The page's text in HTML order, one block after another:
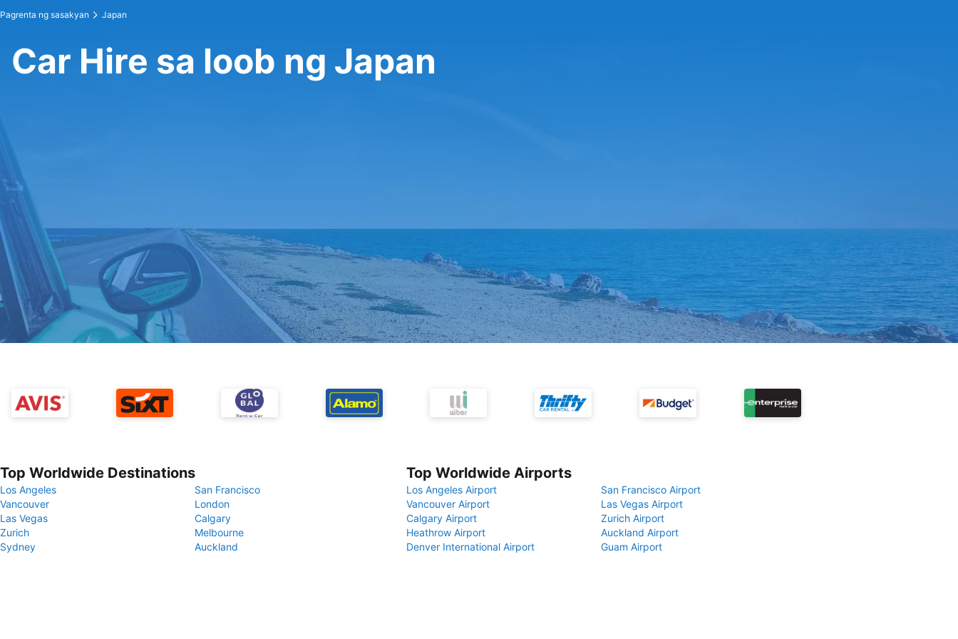
Pagrenta ng sasakyan Japan
Car Hire sa loob ng Japan
Top Worldwide Destinations
Los Angeles
San Francisco
Vancouver
London
Las Vegas
Calgary
Zurich
Melbourne
Sydney
Auckland
Top Worldwide Airports
Los Angeles Airport
San Francisco Airport
Vancouver Airport
Las Vegas Airport
Calgary Airport
Zurich Airport
Heathrow Airport
Auckland Airport
Denver International Airport
Guam Airport